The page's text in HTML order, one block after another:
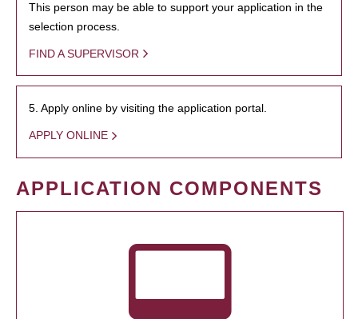
This person may be able to support your application in the
selection process.
FIND A SUPERVISOR
5. Apply online by visiting the application portal.
APPLY ONLINE
APPLICATION COMPONENTS